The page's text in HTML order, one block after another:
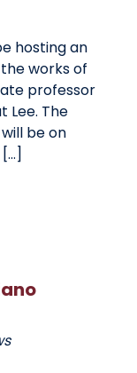
hosting an
works of
professor
Lee. The
be on